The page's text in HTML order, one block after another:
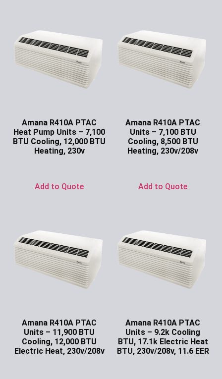
Amana R410A PTAC
Heat Pump Units – 7,100
BTU Cooling, 12,000 BTU
Heating, 230v
Add to Quote
Amana R410A PTAC
Units – 7,100 BTU
Cooling, 8,500 BTU
Heating, 230v/208v
Add to Quote
Amana R410A PTAC
Units – 11,900 BTU
Cooling, 12,000 BTU
Electric Heat, 230v/208v
Amana R410A PTAC
Units – 9.2k Cooling
BTU, 17.1k Electric Heat
BTU, 230v/208v, 11.6 EER